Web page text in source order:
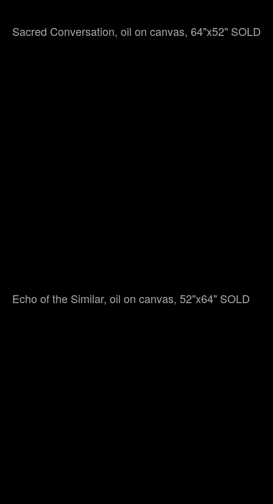
Sacred Conversation, oil on canvas, 64"x52" SOLD
Echo of the Similar, oil on canvas, 52"x64" SOLD